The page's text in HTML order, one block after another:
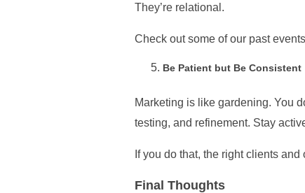
They’re relational.
Check out some of our past
Be Patient but Be Consistent
Marketing is like gardening. You
testing, and refinement. Stay
If you do that, the right clients
Final Thoughts